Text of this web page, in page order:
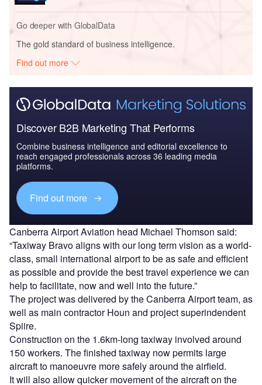
Go deeper with GlobalData
The gold standard of business intelligence.
Find out more
Discover B2B Marketing That Performs
Combine business intelligence and editorial excellence to
reach engaged professionals across 36 leading media
platforms.
Find out more
Canberra Airport Aviation head Michael Thomson said:
“Taxiway Bravo aligns with our long term vision as a world-
class, small international airport to be as safe and efficient
as possible and provide the best travel experience we can
help to facilitate, now and well into the future.”
The project was delivered by the Canberra Airport team, as
well as main contractor Houn and project superindendent
Spiire.
Construction on the 1.6km-long taxiway involved around
150 workers. The finished taxiway now permits large
aircraft to manoeuvre more safely around the airfield.
It will also allow quicker movement of the aircraft on the